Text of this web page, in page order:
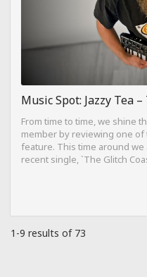
Music Spot: Jazzy Tea
From time to time, we shine
member by reviewing one
feature. This time around we
recent single, `The Glitch
1-9 results of 73